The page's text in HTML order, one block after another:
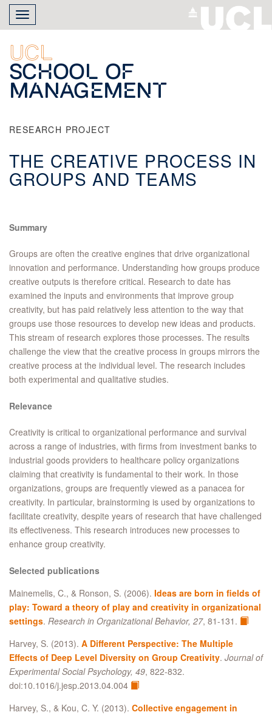
Skip
main
content
Toggle
navigation
UCL
School of
Management
RESEARCH PROJECT
THE CREATIVE PROCESS IN
GROUPS AND TEAMS
Summary
Groups are often the creative engines that drive organizational
innovation and performance. Understanding how groups produce
creative outputs is therefore critical. Research to date has
examined the inputs and environments that improve group
creativity, but has paid relatively less attention to the way that
groups use those resources to develop new ideas and products.
This stream of research explores those processes. The results
challenge the view that the creative process in groups mirrors the
creative process at the individual level. The research includes
both experimental and qualitative studies.
Relevance
Creativity is critical to organizational performance and survival
across a range of industries, with firms from investment banks to
industrial goods providers to healthcare policy organizations
claiming that creativity is fundamental to their work. In those
organizations, groups are frequently viewed as a panacea for
creativity. In particular, brainstorming is used by organizations to
facilitate creativity, despite years of research that have challenged
its effectiveness. This research introduces new processes to
enhance group creativity.
Selected publications
Mainemelis, C., & Ronson, S. (2006). Ideas are born in fields of
play: Toward a theory of play and creativity in organizational
settings. Research in Organizational Behavior, 27, 81-131.
Harvey, S. (2013). A Different Perspective: The Multiple
Effects of Deep Level Diversity on Group Creativity. Journal of
Experimental Social Psychology, 49, 822-832.
doi:10.1016/j.jesp.2013.04.004
Harvey, S., & Kou, C. Y. (2013). Collective engagement in